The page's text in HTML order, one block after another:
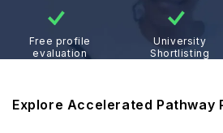
Free profile
evaluation
University
Shortlisting
Explore Accelerated Pathway